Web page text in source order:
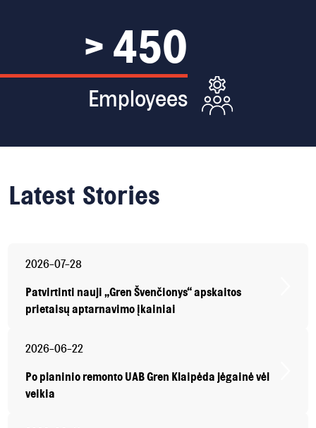
> 450
Employees
Latest Stories
2026-07-28
Patvirtinti nauji „Gren Švenčionys“ apskaitos
prietaisų aptarnavimo įkainiai
2026-06-22
Po planinio remonto UAB Gren Klaipėda jėgainė vėl
veikia